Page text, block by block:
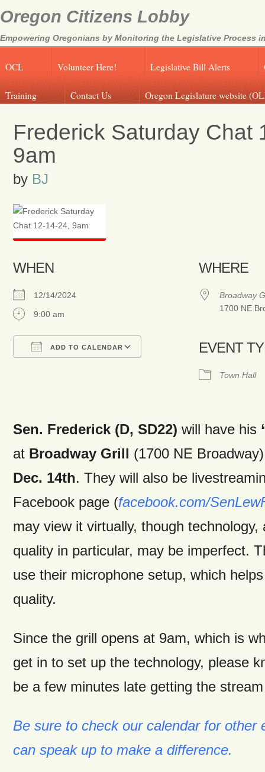
Oregon Citizens Lobby
Empowering Oregonians by Monitoring the Legislative Process
OCL Volunteer Here! Legislative Bill Alerts
Training Contact Us Oregon Legislature website
Frederick Saturday Chat
9am
by BJ
WHEN
12/14/2024
9:00 am
ADD TO CALENDAR
Google Calendar
WHERE
Broadway
1700 NE
EVENT
Town Hall
Sen. Frederick (D, SD22) will have his
at Broadway Grill (1700 NE
Dec. 14th. They will also be
Facebook page (facebook.com/
may view it virtually, though technology,
quality in particular, may be imperfect.
use their microphone setup, which
quality.
Since the grill opens at 9am, which is
get in to set up the technology, please
be a few minutes late getting the
Be sure to check our calendar for other
can speak up to make a difference.